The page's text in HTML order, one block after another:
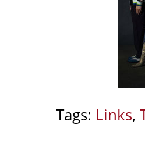
Tags: Links,